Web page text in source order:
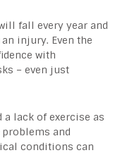
fall every year and
injury. Even the
with
– even just
a lack of exercise as
problems and
conditions can